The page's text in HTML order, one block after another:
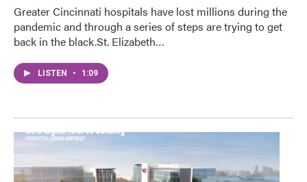
Greater Cincinnati hospitals have lost millions during the
pandemic and through a series of steps are trying to get
back in the black.St. Elizabeth…
LISTEN • 1:09